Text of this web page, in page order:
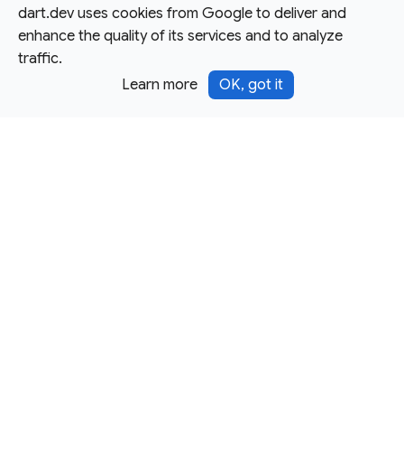
dart.dev uses cookies from Google to deliver and
enhance the quality of its services and to analyze
traffic.
Learn more
OK, got it